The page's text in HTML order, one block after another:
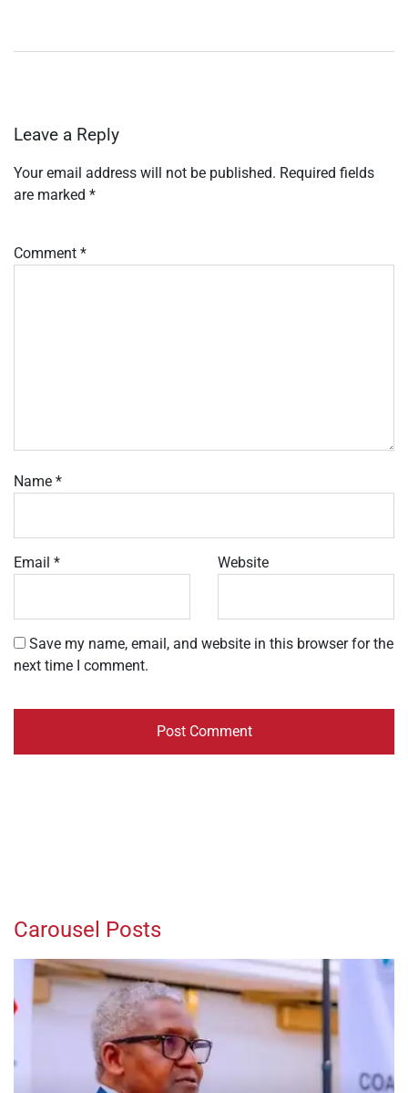
Leave a Reply
Your email address will not be published. Required fields
are marked *
Comment *
Name *
Email * Website
Save my name, email, and website in this browser for the
next time I comment.
Carousel Posts